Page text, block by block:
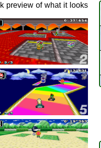
preview of what it looks